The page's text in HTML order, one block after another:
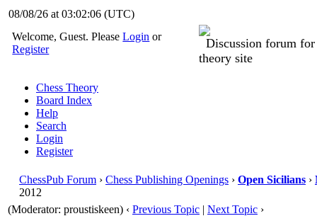
08/08/26 at 03:02:06(UTC)
Welcome, Guest. PleaseLogin or
Register
Discussion forum
theory site
Chess Theory
Board Index
Help
Search
Login
Register
ChessPub Forum › Chess Publishing Openings › Open Sicilians ›
2012
(Moderator: proustiskeen) ‹ Previous Topic | Next Topic ›